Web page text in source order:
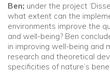
Ben; under the project
what extent can the
environments improve the
and well-being? Ben
in improving well-being and
research and theoretical
specificities of nature’s